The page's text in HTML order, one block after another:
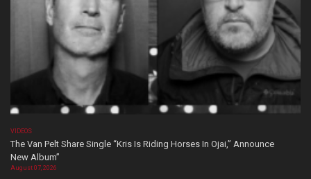
VIDEOS
The Van Pelt Share Single “Kris Is Riding Horses In Ojai,” Announce
New Album”
August 07, 2026